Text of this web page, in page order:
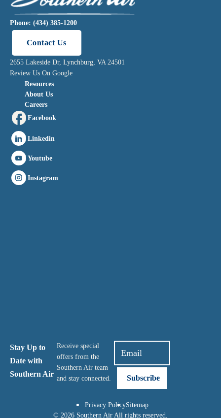
Phone: (434) 385-1200
Contact Us
2655 Lakeside Dr, Lynchburg, VA 24501
Review Us On Google
Resources
About Us
Careers
Facebook
Linkedin
Youtube
Instagram
Stay Up to
Date with
Southern Air
Receive special
offers from the
Southern Air team
and stay connected.
© 2026 Southern Air All rights reserved.
Privacy PolicySitemap